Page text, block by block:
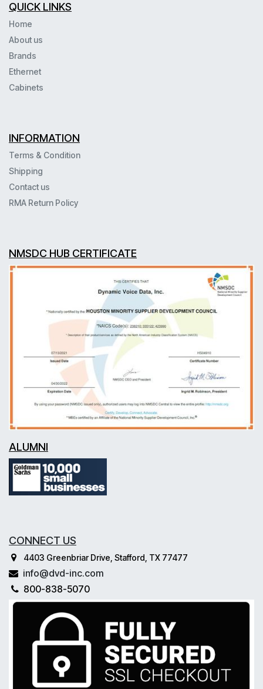
QUICK LINKS
Home
About us
Brands
Ethernet
Cabinets
INFORMATION
Terms & Condition
Shipping
Contact us
RMA Return Policy
NMSDC HUB CERTIFICATE
ALUMNI
CONNECT US
4403 Greenbriar Drive, Stafford, TX 77477
info@dvd-inc.com
800-838-5070